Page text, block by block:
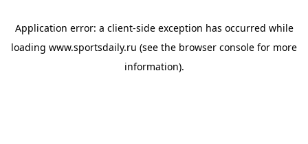
Application error: a client-side exception has occurred while
loading www.sportsdaily.ru (see the browser console for more
information).